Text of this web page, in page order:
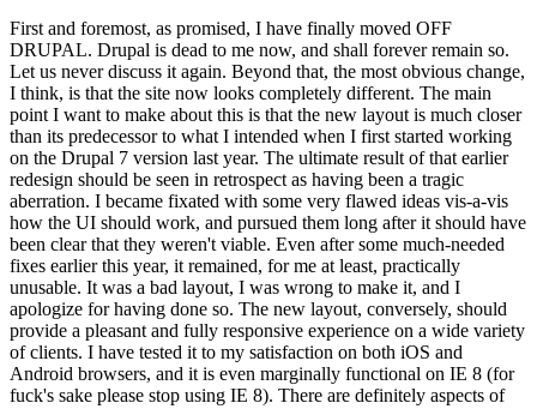
First and foremost, as promised, I have finally moved OFF
DRUPAL. Drupal is dead to me now, and shall forever remain so.
Let us never discuss it again. Beyond that, the most obvious change,
I think, is that the site now looks completely different. The main
point I want to make about this is that the new layout is much closer
than its predecessor to what I intended when I first started working
on the Drupal 7 version last year. The ultimate result of that earlier
redesign should be seen in retrospect as having been a tragic
aberration. I became fixated with some very flawed ideas vis-a-vis
how the UI should work, and pursued them long after it should have
been clear that they weren't viable. Even after some much-needed
fixes earlier this year, it remained, for me at least, practically
unusable. It was a bad layout, I was wrong to make it, and I
apologize for having done so. The new layout, conversely, should
provide a pleasant and fully responsive experience on a wide variety
of clients. I have tested it to my satisfaction on both iOS and
Android browsers, and it is even marginally functional on IE 8 (for
fuck's sake please stop using IE 8). There are definitely aspects of